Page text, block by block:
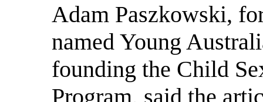
Adam Paszkowski,
named Young
founding the Child
Program, said the